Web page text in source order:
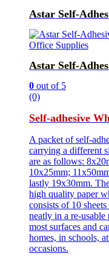
Astar Self-
Office Supplies
Astar Self-
0 out of 5
(0)
Self-adhesive
A packet of self-
carrying a different
are as follows:
10x25mm;
lastly 19x30mm.
high quality paper
consists of 10
neatly in a re-
most surfaces and
homes, in schools,
occasions.